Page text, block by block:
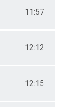
11:57
12:12
12:15